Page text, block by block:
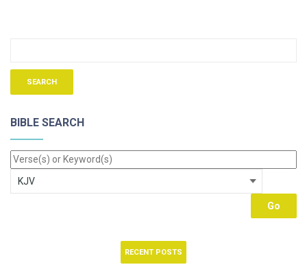
BIBLE SEARCH
RECENT POSTS